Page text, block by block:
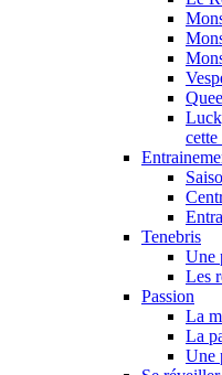
Tenebris
Une
Les
Passion
La
La
Une